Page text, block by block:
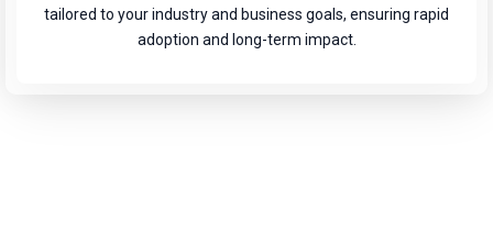
tailored to your industry and business goals, ensuring rapid
adoption and long-term impact.